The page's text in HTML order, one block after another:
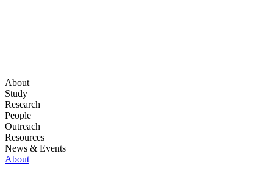
About
Study
Research
People
Outreach
Resources
News & Events
About